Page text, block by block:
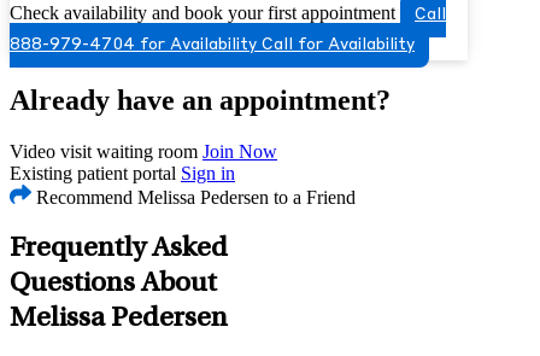
Check availability and book your first appointment
Call
888-979-4704 for Availability Call for Availability
Already have an appointment?
Video visit waiting room Join Now
Existing patient portal Sign in
Recommend Melissa Pedersen to a Friend
Frequently Asked
Questions About
Melissa Pedersen